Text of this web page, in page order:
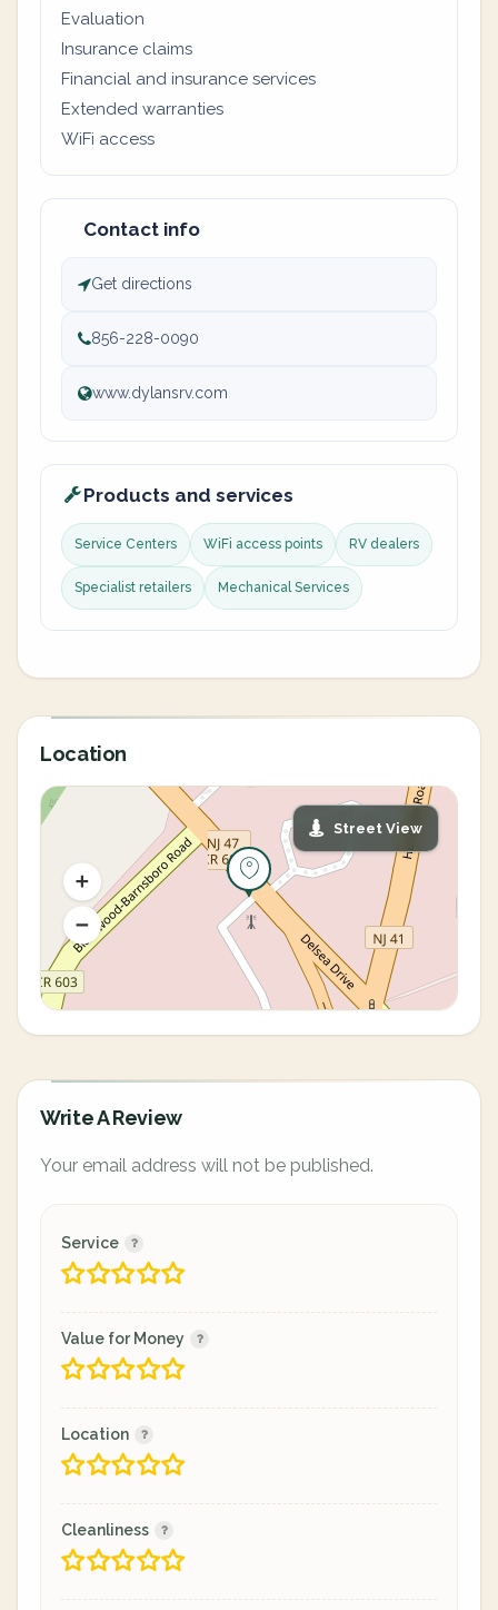
Evaluation
Insurance claims
Financial and insurance services
Extended warranties
WiFi access
Contact info
Get directions
856-228-0090
www.dylansrv.com
Products and services
Service Centers WiFi access points RV dealers
Specialist retailers Mechanical Services
Location
Street View
Write A Review
Your email address will not be published.
Service
Value for Money
Location
Cleanliness